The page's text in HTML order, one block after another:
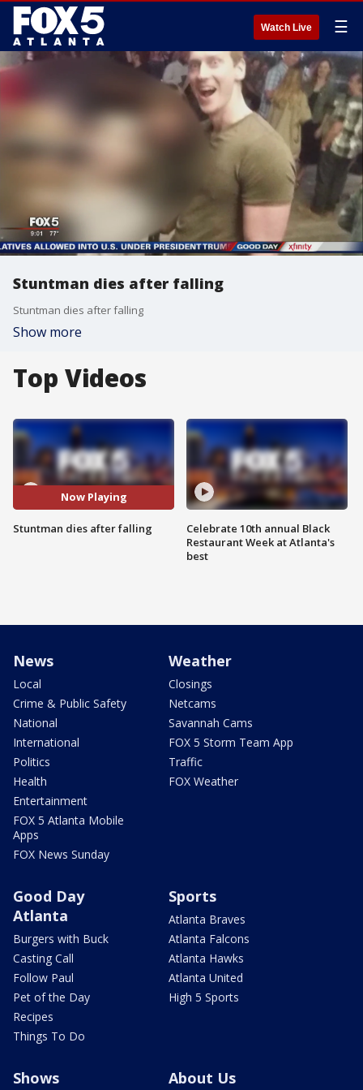
Watch Live ☰
Stuntman dies after falling
Stuntman dies after falling
Show more
Top Videos
Now Playing
Stuntman dies after falling
Celebrate 10th annual Black
Restaurant Week at Atlanta's
best
News
Local
Crime & Public Safety
National
International
Politics
Health
Entertainment
FOX 5 Atlanta Mobile
Apps
FOX News Sunday
Weather
Closings
Netcams
Savannah Cams
FOX 5 Storm Team App
Traffic
FOX Weather
Good Day
Atlanta
Burgers with Buck
Casting Call
Follow Paul
Pet of the Day
Recipes
Things To Do
Sports
Atlanta Braves
Atlanta Falcons
Atlanta Hawks
Atlanta United
High 5 Sports
Shows About Us